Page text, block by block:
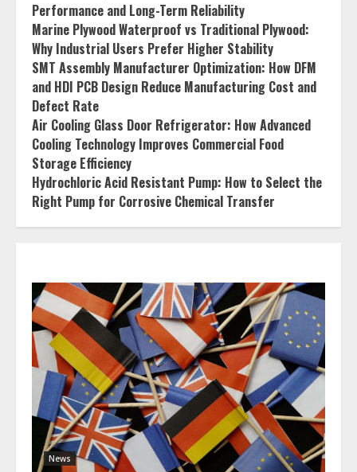
Performance and Long-Term Reliability
Marine Plywood Waterproof vs Traditional Plywood:
Why Industrial Users Prefer Higher Stability
SMT Assembly Manufacturer Optimization: How DFM
and HDI PCB Design Reduce Manufacturing Cost and
Defect Rate
Air Cooling Glass Door Refrigerator: How Advanced
Cooling Technology Improves Commercial Food
Storage Efficiency
Hydrochloric Acid Resistant Pump: How to Select the
Right Pump for Corrosive Chemical Transfer
News